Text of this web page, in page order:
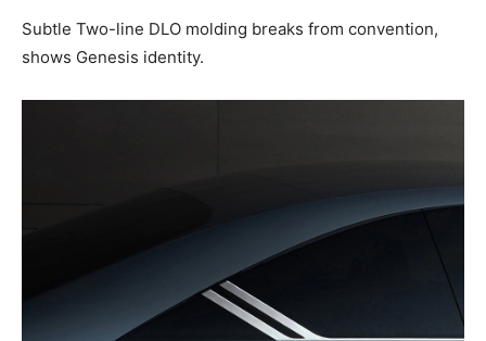
Subtle Two-line DLO molding breaks from convention,
shows Genesis identity.